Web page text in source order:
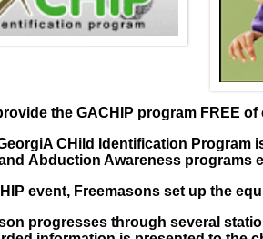
the GACHIP program FREE
CHild Identification Program
Abduction Awareness programs
event, Freemasons set up the
progresses through several